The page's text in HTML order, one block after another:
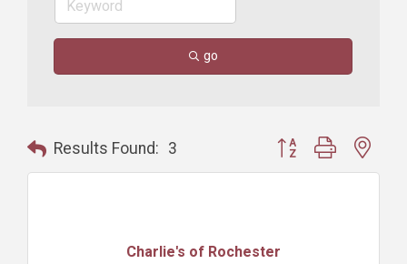
go
Results Found: 3 Button group with
Charlie's of Rochester